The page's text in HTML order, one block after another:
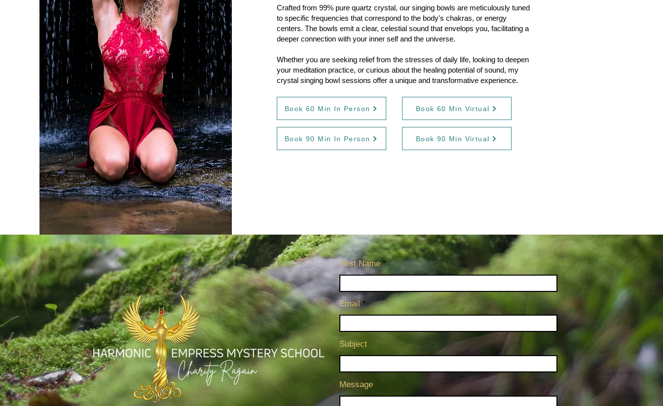
Crafted from 99% pure quartz crystal, our singing bowls are meticulously tuned
to specific frequencies that correspond to the body's chakras, or energy
centers. The bowls emit a clear, celestial sound that envelops you, facilitating a
deeper connection with your inner self and the universe.
Whether you are seeking relief from the stresses of daily life, looking to deepen
your meditation practice, or curious about the healing potential of sound, my
crystal singing bowl sessions offer a unique and transformative experience.
Book 60 Min In Person
Book 90 Min In Person
Book 60 Min Virtual
Book 90 Min Virtual
First Name
Email
Subject
Message